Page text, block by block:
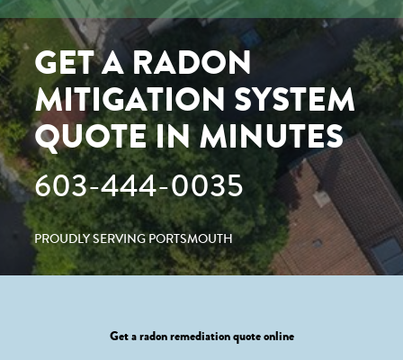
GET A RADON
MITIGATION SYSTEM
QUOTE IN MINUTES
603-444-0035
PROUDLY SERVING PORTSMOUTH
Get a radon remediation quote online